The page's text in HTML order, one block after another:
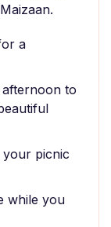
a
to
picnic
while you